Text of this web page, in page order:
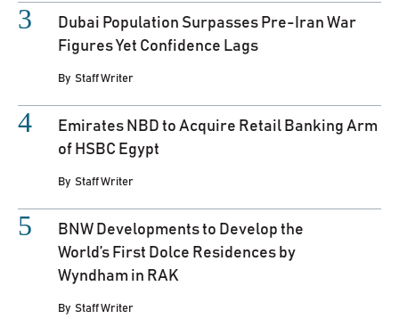
Dubai Population Surpasses Pre-Iran War
Figures Yet Confidence Lags
By Staff Writer
Emirates NBD to Acquire Retail Banking Arm
of HSBC Egypt
By Staff Writer
BNW Developments to Develop the
World’s First Dolce Residences by
Wyndham in RAK
By Staff Writer